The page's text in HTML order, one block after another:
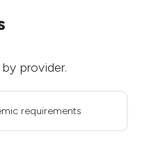
provider.
requirements